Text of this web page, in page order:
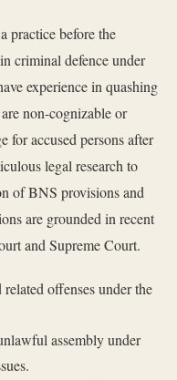
practice before the
criminal defence under
experience in quashing
non-cognizable or
for accused persons after
legal research to
of BNS provisions and
are grounded in recent
and Supreme Court.
offenses under the
assembly under